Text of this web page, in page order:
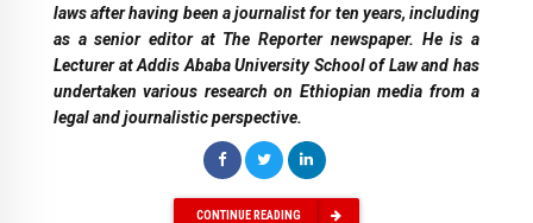
laws after having been a journalist for ten years, including
as a senior editor at The Reporter newspaper. He is a
Lecturer at Addis Ababa University School of Law and has
undertaken various research on Ethiopian media from a
legal and journalistic perspective.
CONTINUE READING